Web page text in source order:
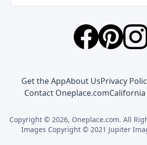
Get the AppAbout UsPrivacy
Contact Oneplace.comCalifornia
Copyright © 2026, Oneplace.com. All
Images Copyright © 2021 Jupiter